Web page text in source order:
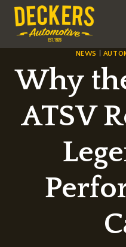
Skip
content
NEWS
Why
ATSV